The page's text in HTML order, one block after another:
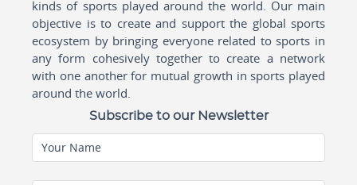
kinds of sports played around the world. Our main
objective is to create and support the global sports
ecosystem by bringing everyone related to sports in
any form cohesively together to create a network
with one another for mutual growth in sports played
around the world.
Subscribe to our Newsletter
Your Name